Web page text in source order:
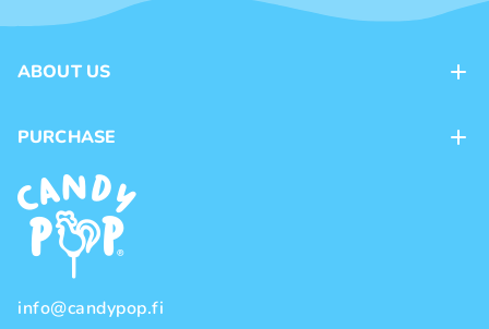
ABOUT US
Loyalty program
Brands
PURCHASE
Payment methods
Delivery methods
Terms and Conditions
Privacy policy
info@candypop.fi